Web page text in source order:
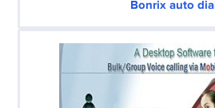
Bonrix auto